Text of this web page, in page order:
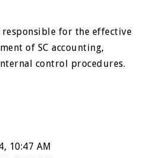
responsible for the effective
of SC accounting,
control procedures.
10:47 AM